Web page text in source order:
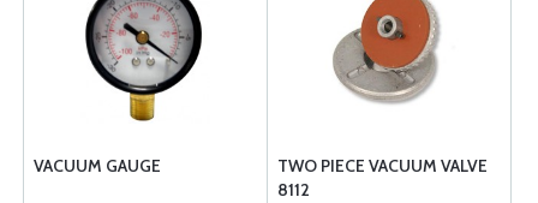
VACUUM GAUGE
TWO PIECE VACUUM VALVE
8112